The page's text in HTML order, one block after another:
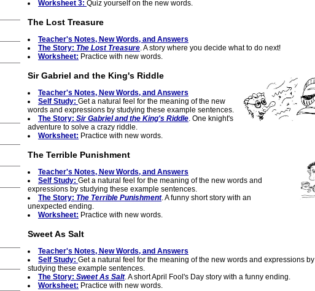
Worksheet 3: Quiz yourself on the new words.
The Lost Treasure
Teacher's Notes, New Words, and Answers
The Story: The Lost Treasure. A story where you decide what to do next!
Worksheet: Practice with new words.
Sir Gabriel and the King's Riddle
Teacher's Notes, New Words, and Answers
Self Study: Get a natural feel for the meaning of the new
words and expressions by studying these example sentences.
The Story: Sir Gabriel and the King's Riddle. One knight's
adventure to solve a crazy riddle.
Worksheet: Practice with new words.
The Terrible Punishment
Teacher's Notes, New Words, and Answers
Self Study: Get a natural feel for the meaning of the new words and
expressions by studying these example sentences.
The Story: The Terrible Punishment. A funny short story with an
unexpected ending.
Worksheet: Practice with new words.
Sweet As Salt
Teacher's Notes, New Words, and Answers
Self Study: Get a natural feel for the meaning of the new words and expressions by
studying these example sentences.
The Story: Sweet As Salt. A short April Fool's Day story with a funny ending.
Worksheet: Practice with new words.